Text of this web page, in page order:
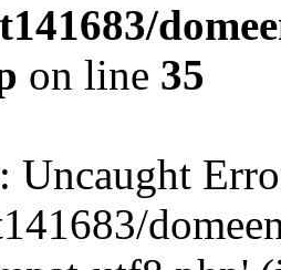
on line 35
: Uncaught